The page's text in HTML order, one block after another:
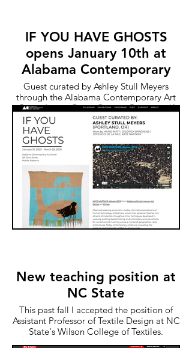
IF YOU HAVE GHOSTS
opens January 10th at
Alabama Contemporary
Guest curated by Ashley Stull Meyers
through the Alabama Contemporary Art
Center’s new Guest Curator Program, If
You Have Ghosts includes four artists who
engage with contemporary fiber
techniques (both physical and digital) to
recall their familial and ancestral histories.
According to Meyers, these “West Coast
artists explore themes of Blackness,
Queerness, Indigeneity, labor, and
motherhood.”
New teaching position at
NC State
This past fall I accepted the position of
Assistant Professor of Textile Design at NC
State's Wilson College of Textiles.